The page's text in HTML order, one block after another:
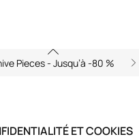
Pieces - Jusqu’à -80 %
ET COOKIES